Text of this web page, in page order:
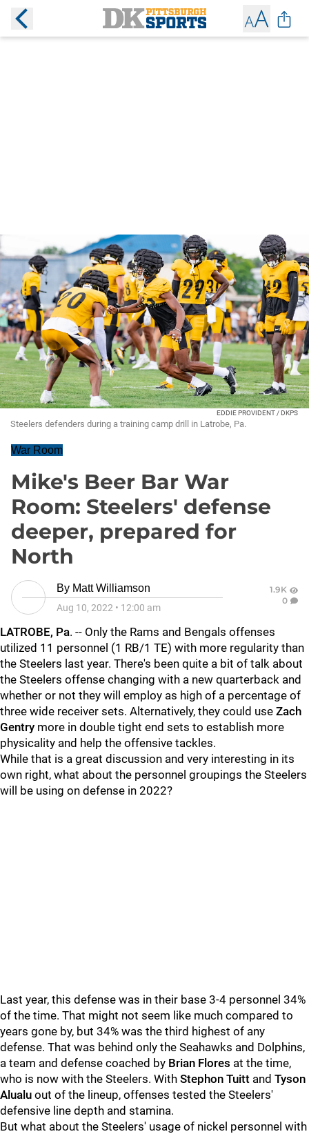
EDDIE PROVIDENT / DKPS
Steelers defenders during a training camp drill in Latrobe, Pa.
War Room
Mike's Beer Bar War
Room: Steelers' defense
deeper, prepared for
North
By Matt Williamson
Aug 10, 2022 • 12:00 am
1.9K
0
LATROBE, Pa. -- Only the Rams and Bengals offenses
utilized 11 personnel (1 RB/1 TE) with more regularity than
the Steelers last year. There's been quite a bit of talk about
the Steelers offense changing with a new quarterback and
whether or not they will employ as high of a percentage of
three wide receiver sets. Alternatively, they could use Zach
Gentry more in double tight end sets to establish more
physicality and help the offensive tackles.
While that is a great discussion and very interesting in its
own right, what about the personnel groupings the Steelers
will be using on defense in 2022?
Last year, this defense was in their base 3-4 personnel 34%
of the time. That might not seem like much compared to
years gone by, but 34% was the third highest of any
defense. That was behind only the Seahawks and Dolphins,
a team and defense coached by Brian Flores at the time,
who is now with the Steelers. With Stephon Tuitt and Tyson
Alualu out of the lineup, offenses tested the Steelers'
defensive line depth and stamina.
But what about the Steelers' usage of nickel personnel with